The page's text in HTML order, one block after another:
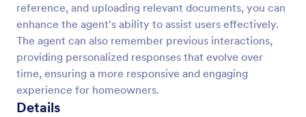
reference, and uploading relevant documents, you can
enhance the agent's ability to assist users effectively.
The agent can also remember previous interactions,
providing personalized responses that evolve over
time, ensuring a more responsive and engaging
experience for homeowners.
Details